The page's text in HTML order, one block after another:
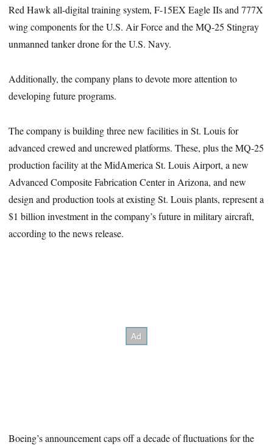
Red Hawk all-digital training system, F-15EX Eagle IIs and 777X
wing components for the U.S. Air Force and the MQ-25 Stingray
unmanned tanker drone for the U.S. Navy.
Additionally, the company plans to devote more attention to
developing future programs.
The company is building three new facilities in St. Louis for
advanced crewed and uncrewed platforms. These, plus the MQ-25
production facility at the MidAmerica St. Louis Airport, a new
Advanced Composite Fabrication Center in Arizona, and new
design and production tools at existing St. Louis plants, represent a
$1 billion investment in the company’s future in military aircraft,
according to the news release.
Boeing’s announcement caps off a decade of fluctuations for the